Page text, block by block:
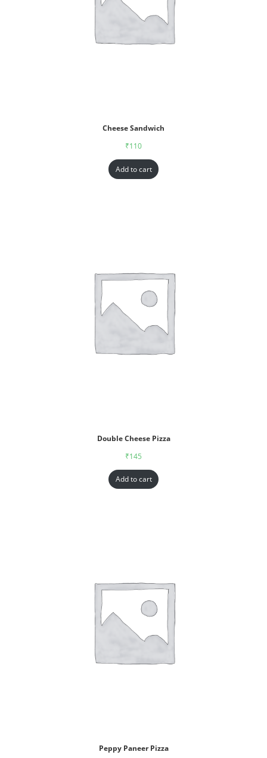
Cheese Sandwich
₹110
Add to cart
Double Cheese Pizza
₹145
Add to cart
Peppy Paneer Pizza